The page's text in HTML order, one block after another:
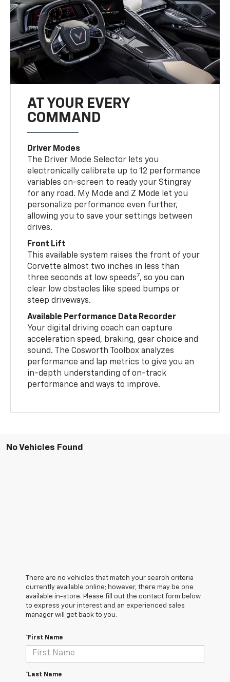
AT YOUR EVERY
COMMAND
Driver Modes
The Driver Mode Selector lets you
electronically calibrate up to 12 performance
variables on-screen to ready your Stingray
for any road. My Mode and Z Mode let you
personalize performance even further,
allowing you to save your settings between
drives.
Front Lift
This available system raises the front of your
Corvette almost two inches in less than
three seconds at low speeds7, so you can
clear low obstacles like speed bumps or
steep driveways.
Available Performance Data Recorder
Your digital driving coach can capture
acceleration speed, braking, gear choice and
sound. The Cosworth Toolbox analyzes
performance and lap metrics to give you an
in-depth understanding of on-track
performance and ways to improve.
No Vehicles Found
There are no vehicles that match your search criteria
currently available online; however, there may be one
available in-store. Please fill out the contact form below
to express your interest and an experienced sales
manager will get back to you.
*First Name
*Last Name